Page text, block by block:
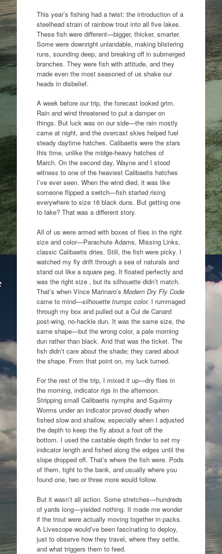
This year’s fishing had a twist: the introduction of a
steelhead strain of rainbow trout into all five lakes.
These fish were different—bigger, thicker, smarter.
Some were downright unlandable, making blistering
runs, sounding deep, and breaking off in submerged
branches. They were fish with attitude, and they
made even the most seasoned of us shake our
heads in disbelief.
A week before our trip, the forecast looked grim.
Rain and wind threatened to put a damper on
things. But luck was on our side—the rain mostly
came at night, and the overcast skies helped fuel
steady daytime hatches. Calibaetis were the stars
this time, unlike the midge-heavy hatches of
March. On the second day, Wayne and I stood
witness to one of the heaviest Calibaetis hatches
I’ve ever seen. When the wind died, it was like
someone flipped a switch—fish started rising
everywhere to size 16 black duns. But getting one
to take? That was a different story.
All of us were armed with boxes of flies in the right
size and color—Parachute Adams, Missing Links,
classic Calibaetis dries. Still, the fish were picky. I
watched my fly drift through a sea of naturals and
stand out like a square peg. It floated perfectly and
was the right size , but its silhouette didn’t match.
That’s when Vince Marinaro’s Modern Dry Fly Code
came to mind—silhouette trumps color. I rummaged
through my box and pulled out a Cul de Canard
post-wing, no-hackle dun. It was the same size, the
same shape—but the wrong color, a pale morning
dun rather than black. And that was the ticket. The
fish didn’t care about the shade; they cared about
the shape. From that point on, my luck turned.
For the rest of the trip, I mixed it up—dry flies in
the morning, indicator rigs in the afternoon.
Stripping small Calibaetis nymphs and Squirmy
Worms under an indicator proved deadly when
fished slow and shallow, especially when I adjusted
the depth to keep the fly about a foot off the
bottom. I used the castable depth finder to set my
indicator length and fished along the edges until the
slope dropped off. That’s where the fish were. Pods
of them, tight to the bank, and usually where you
found one, two or three more would follow.
But it wasn’t all action. Some stretches—hundreds
of yards long—yielded nothing. It made me wonder
if the trout were actually moving together in packs.
A Livescope would’ve been fascinating to deploy,
just to observe how they travel, where they settle,
and what triggers them to feed.